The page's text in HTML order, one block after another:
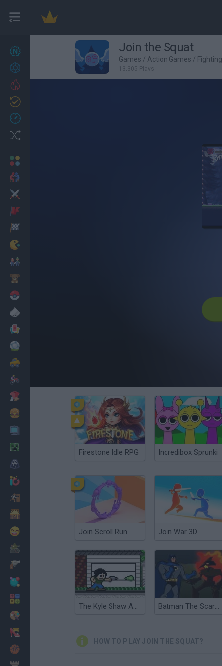
27 Join the Squat
Games / Action Games /
13,305 Plays
Firestone Idle RPG Incredibox Sprunki
Join Scroll Run Join War 3D
The Kyle Shaw Adventure Batman The Scarecrow's Revenge
HOW TO PLAY JOIN THE SQUAT?